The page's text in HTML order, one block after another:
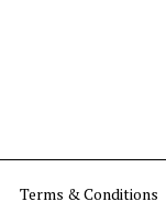
Terms & Conditions